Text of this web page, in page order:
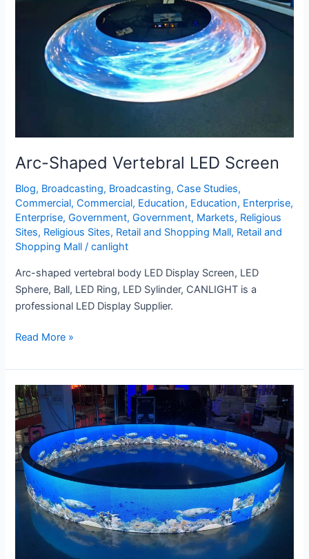
Arc-Shaped Vertebral LED Screen
Blog, Broadcasting, Broadcasting,Case Studies,
Commercial,Commercial, Education, Education, Enterprise,
Enterprise,Government,Government, Markets, Religious
Sites, Religious Sites, Retail and Shopping Mall, Retail and
Shopping Mall /canlight
Arc-shaped vertebral body LED Display Screen, LED
Sphere, Ball, LED Ring, LED Sylinder, CANLIGHT is a
professional LED Display Supplier.
Read More »
Double
Sides
LED
Ring